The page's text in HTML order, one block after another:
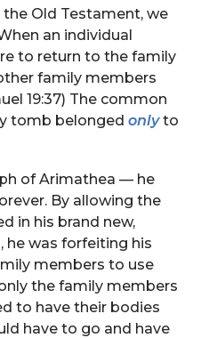
Old Testament, we
an individual
to return to the family
family members
19:37) The common
tomb belongedonlyto
of Arimathea — he
By allowing the
in his brand new,
he was forfeiting his
members to use
the family members
to have their bodies
have to go and have